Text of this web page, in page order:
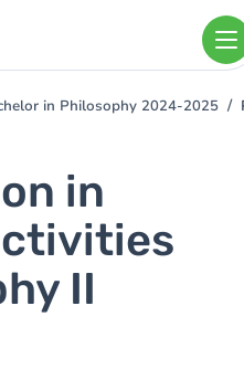
in Philosophy 2024-2025
in
II